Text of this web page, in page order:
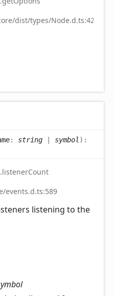
dist/types/Node.d.ts:42
: string | symbol ) :
events.d.ts:589
listening to the